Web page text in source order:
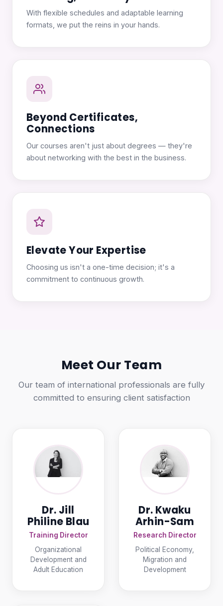
With flexible schedules and adaptable learning
formats, we put the reins in your hands.
Beyond Certificates,
Connections
Our courses aren't just about degrees — they're
about networking with the best in the business.
Elevate Your Expertise
Choosing us isn't a one-time decision; it's a
commitment to continuous growth.
Meet Our Team
Our team of international professionals are fully
committed to ensuring client satisfaction
Dr. Jill
Philine Blau
Training Director
Organizational
Development and
Adult Education
Dr. Kwaku
Arhin-Sam
Research Director
Political Economy,
Migration and
Development